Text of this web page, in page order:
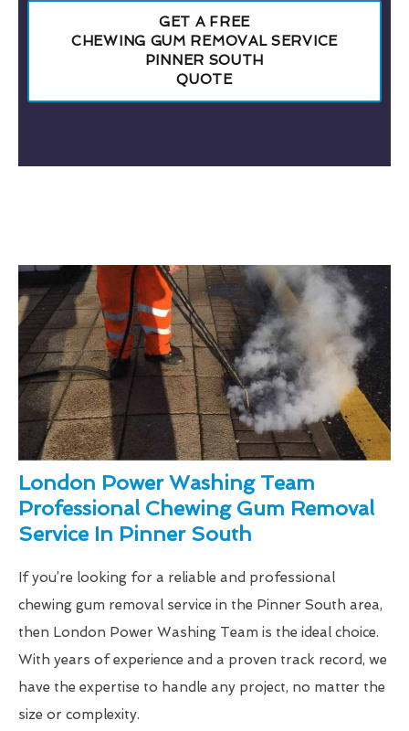
GET A FREE
CHEWING GUM REMOVAL SERVICE
PINNER SOUTH
QUOTE
London Power Washing Team
Professional Chewing Gum Removal
Service In Pinner South
If you’re looking for a reliable and professional
chewing gum removal service in the Pinner South area,
then London Power Washing Team is the ideal choice.
With years of experience and a proven track record, we
have the expertise to handle any project, no matter the
size or complexity.